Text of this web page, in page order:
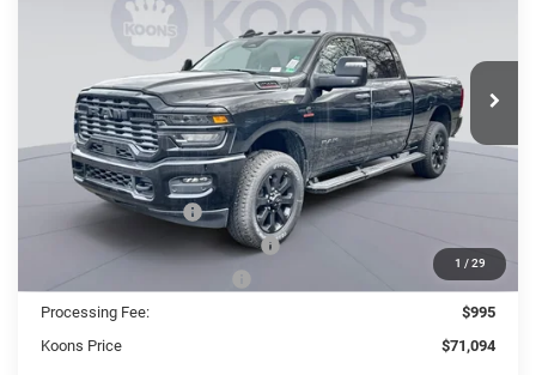
1 / 29
Koons Tysons Chrysler Dodge Jeep and Ram
3C63R5DL2TG168959Stock:KTJ260947Model:DJ7H91
In Stock Ext. Int.
$71,094
KOONS PRICE
Less
MSRP:
$83,130
Dealer Discount:
National Bonus Cash
Southeast BC Retail Bonus Cash
-$1,000
-$1,000
Processing Fee:
$995
Koons Price
$71,094